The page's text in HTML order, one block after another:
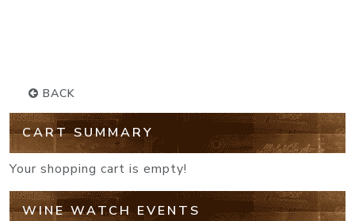
BACK
CART SUMMARY
Your shopping cart is empty!
WINE WATCH EVENTS